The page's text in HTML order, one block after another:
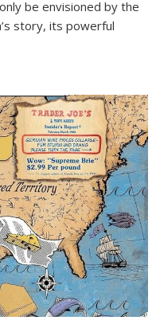
be envisioned by the
story, its powerful